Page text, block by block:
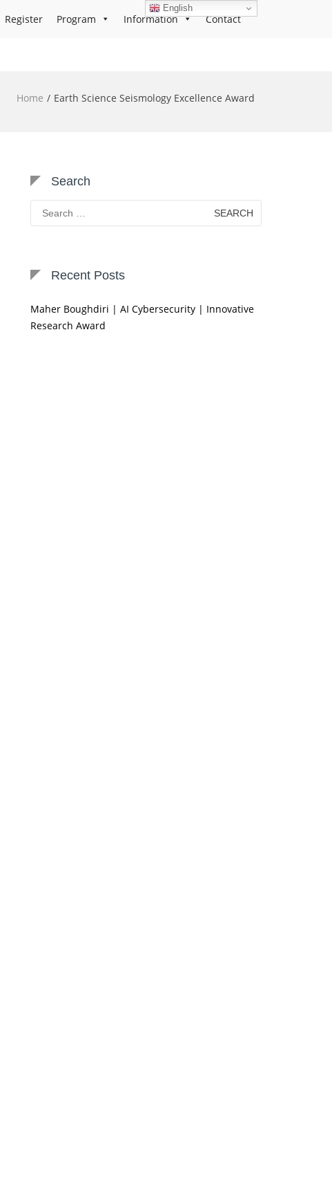
Register Program Information Contact
Home Earth Science Seismology Excellence Award
Search
Search
for:
Recent Posts
Maher Boughdiri | AI Cybersecurity | Innovative
Research Award
English